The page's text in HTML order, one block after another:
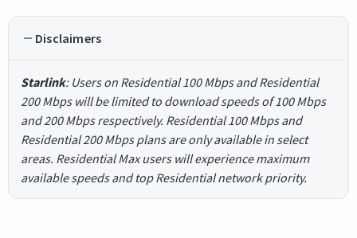
Disclaimers
Starlink: Users on Residential 100 Mbps and Residential
200 Mbps will be limited to download speeds of 100 Mbps
and 200 Mbps respectively. Residential 100 Mbps and
Residential 200 Mbps plans are only available in select
areas. Residential Max users will experience maximum
available speeds and top Residential network priority.